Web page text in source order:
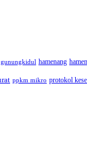
gunungkidul hamenang
ppkm mikro protokol